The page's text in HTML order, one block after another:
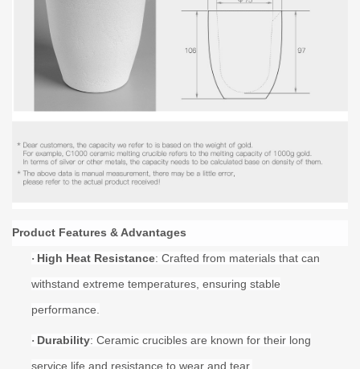
Product Features & Advantages
· High Heat Resistance: Crafted from materials that can
withstand extreme temperatures, ensuring stable
performance.
· Durability: Ceramic crucibles are known for their long
service life and resistance to wear and tear.